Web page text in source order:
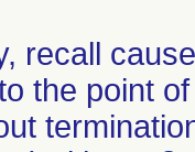
recall
the point